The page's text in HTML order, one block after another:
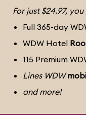
For just $24.97,
Full 365-day
WDW Hotel
115 Premium
Lines WDW
and more!